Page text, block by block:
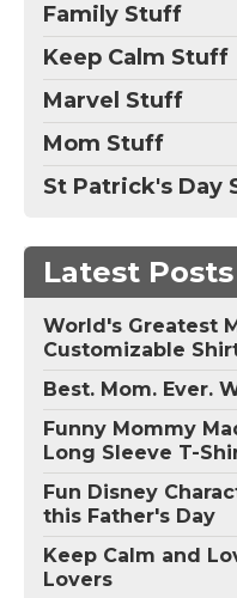
Family Stuff
Keep Calm Stuff
Marvel Stuff
Mom Stuff
St Patrick's Day
Latest Posts
World's Greatest
Customizable
Best. Mom. Ever.
Funny Mommy
Long Sleeve T-
Fun Disney
this Father's Day
Keep Calm and
Lovers